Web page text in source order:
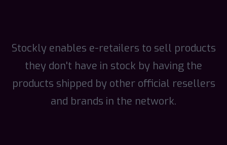
Stockly enables e-retailers to sell products
they don't have in stock by having the
products shipped by other official resellers
and brands in the network.